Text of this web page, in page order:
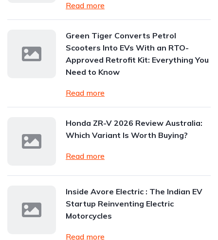
Read more
Green Tiger Converts Petrol
Scooters Into EVs With an RTO-
Approved Retrofit Kit: Everything You
Need to Know
Read more
Honda ZR-V 2026 Review Australia:
Which Variant Is Worth Buying?
Read more
Inside Avore Electric : The Indian EV
Startup Reinventing Electric
Motorcycles
Read more